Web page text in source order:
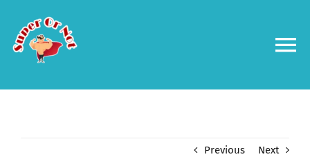
content
Previous Next